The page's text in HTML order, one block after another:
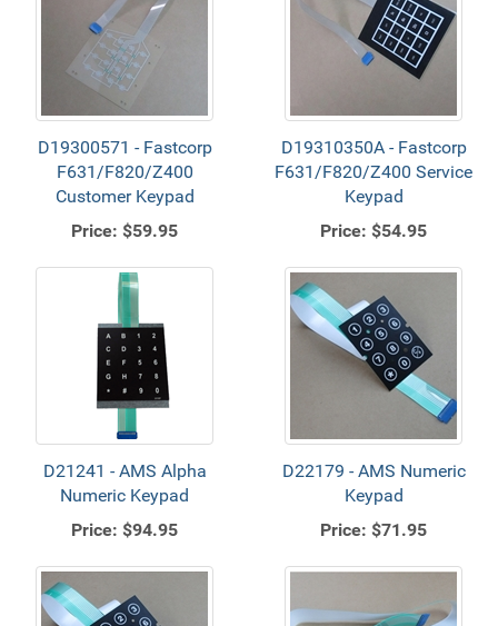
D19300571 - Fastcorp
F631/F820/Z400
Customer Keypad
Price: $59.95
D19310350A - Fastcorp
F631/F820/Z400 Service
Keypad
Price: $54.95
D21241 - AMS Alpha
Numeric Keypad
Price: $94.95
D22179 - AMS Numeric
Keypad
Price: $71.95